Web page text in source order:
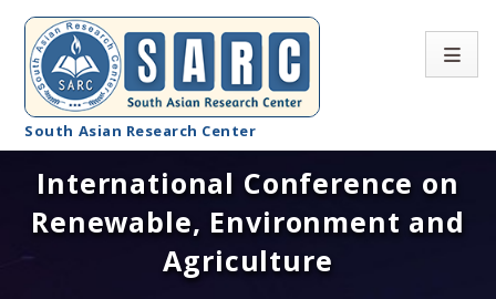
South Asian Research Center
Conference Home
About SARC
International Conference on
Renewable, Environment and
Agriculture